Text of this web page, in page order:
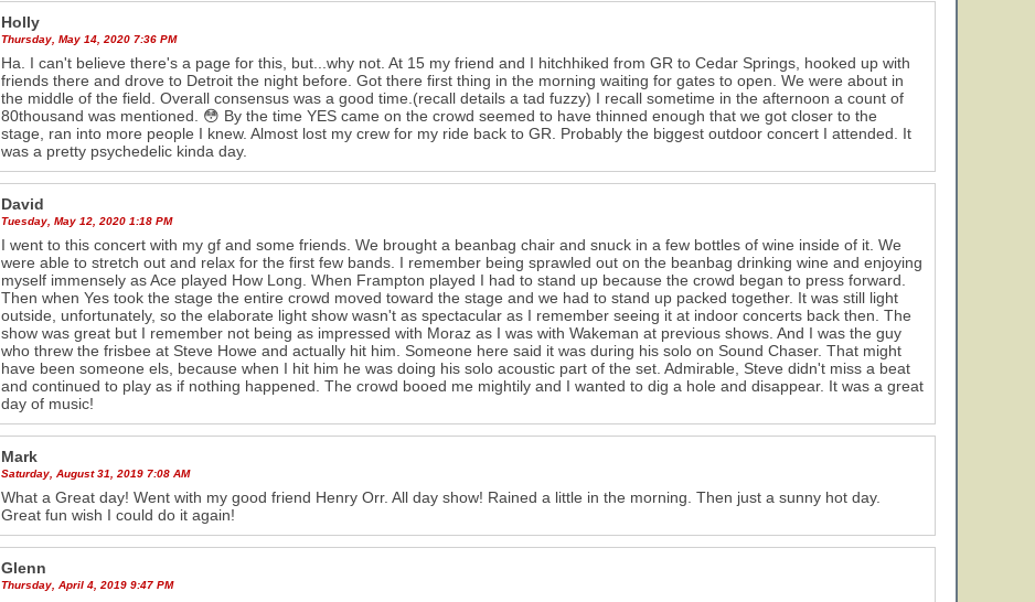
Holly
Thursday, May 14, 2020 7:36 PM
Ha. I can't believe there's a page for this, but...why not. At 15 my friend and I hitchhiked from GR to Cedar Springs, hooked up with
friends there and drove to Detroit the night before. Got there first thing in the morning waiting for gates to open. We were about in
the middle of the field. Overall consensus was a good time.(recall details a tad fuzzy) I recall sometime in the afternoon a count of
80thousand was mentioned. 😳 By the time YES came on the crowd seemed to have thinned enough that we got closer to the
stage, ran into more people I knew. Almost lost my crew for my ride back to GR. Probably the biggest outdoor concert I attended. It
was a pretty psychedelic kinda day.
David
Tuesday, May 12, 2020 1:18 PM
I went to this concert with my gf and some friends. We brought a beanbag chair and snuck in a few bottles of wine inside of it. We
were able to stretch out and relax for the first few bands. I remember being sprawled out on the beanbag drinking wine and enjoying
myself immensely as Ace played How Long. When Frampton played I had to stand up because the crowd began to press forward.
Then when Yes took the stage the entire crowd moved toward the stage and we had to stand up packed together. It was still light
outside, unfortunately, so the elaborate light show wasn't as spectacular as I remember seeing it at indoor concerts back then. The
show was great but I remember not being as impressed with Moraz as I was with Wakeman at previous shows. And I was the guy
who threw the frisbee at Steve Howe and actually hit him. Someone here said it was during his solo on Sound Chaser. That might
have been someone els, because when I hit him he was doing his solo acoustic part of the set. Admirable, Steve didn't miss a beat
and continued to play as if nothing happened. The crowd booed me mightily and I wanted to dig a hole and disappear. It was a great
day of music!
Mark
Saturday, August 31, 2019 7:08 AM
What a Great day! Went with my good friend Henry Orr. All day show! Rained a little in the morning. Then just a sunny hot day.
Great fun wish I could do it again!
Glenn
Thursday, April 4, 2019 9:47 PM